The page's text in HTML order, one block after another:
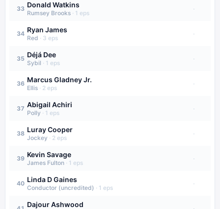
33 Donald Watkins
Rumsey Brooks · 1 eps
·
34 Ryan James
Red · 3 eps
·
35 Déjá Dee
Sybil · 1 eps
·
36 Marcus Gladney Jr.
Ellis · 2 eps
·
37 Abigail Achiri
Polly · 1 eps
·
38 Luray Cooper
Jockey · 2 eps
·
39 Kevin Savage
James Fulton · 1 eps
·
40 Linda D Gaines
Conductor (uncredited) · 1 eps
·
Dajour Ashwood